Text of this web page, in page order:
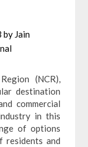
by Jain
(NCR),
destination
commercial
in this
of options
residents and